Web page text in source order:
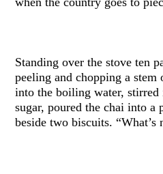
Standing over the stove ten
peeling and chopping a
into the boiling water,
sugar, poured the chai into a
beside two biscuits. “What’s